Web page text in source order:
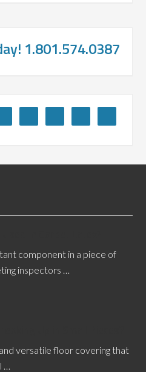
1.801.574.0387
component in a piece of
inspectors …
versatile floor covering that
…